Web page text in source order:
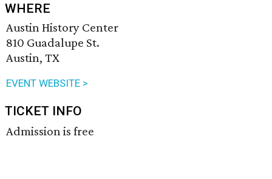
WHERE
Austin History Center
810 Guadalupe St.
Austin, TX
EVENT WEBSITE >
TICKET INFO
Admission is free